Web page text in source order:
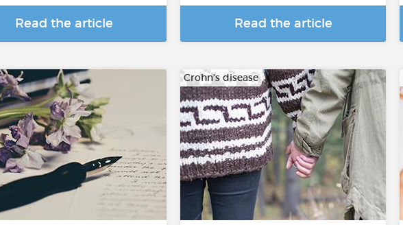
Read the article Read the article
Crohn's disease